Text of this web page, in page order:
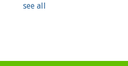
see all